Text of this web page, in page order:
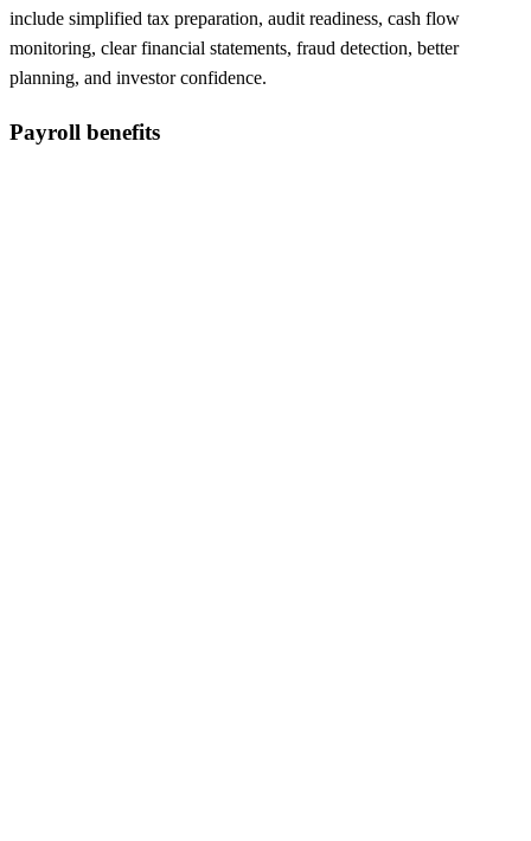
include simplified tax preparation, audit readiness, cash flow
monitoring, clear financial statements, fraud detection, better
planning, and investor confidence.
Payroll benefits